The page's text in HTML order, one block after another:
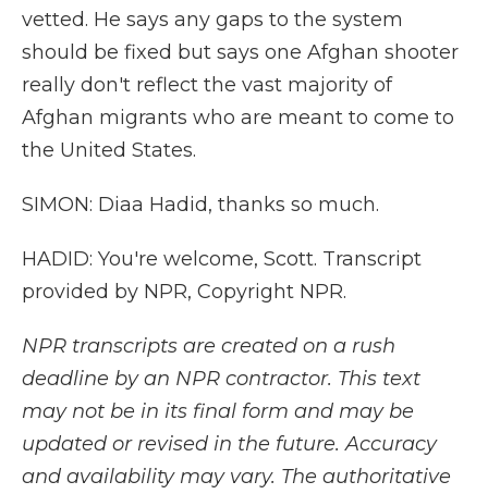
vetted. He says any gaps to the system
should be fixed but says one Afghan shooter
really don't reflect the vast majority of
Afghan migrants who are meant to come to
the United States.
SIMON: Diaa Hadid, thanks so much.
HADID: You're welcome, Scott. Transcript
provided by NPR, Copyright NPR.
NPR transcripts are created on a rush
deadline by an NPR contractor. This text
may not be in its final form and may be
updated or revised in the future. Accuracy
and availability may vary. The authoritative